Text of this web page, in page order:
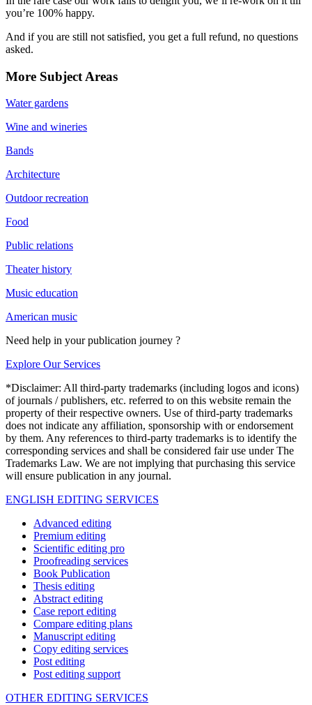
you’re 100% happy.
And if you are still not satisfied, you get a full refund, no questions
asked.
More Subject Areas
Water gardens
Wine and wineries
Bands
Architecture
Outdoor recreation
Food
Public relations
Theater history
Music education
American music
Need help in your publication journey ?
Explore Our Services
*Disclaimer: All third-party trademarks (including logos and icons)
of journals / publishers, etc. referred to on this website remain the
property of their respective owners. Use of third-party trademarks
does not indicate any affiliation, sponsorship with or endorsement
by them. Any references to third-party trademarks is to identify the
corresponding services and shall be considered fair use under The
Trademarks Law. We are not implying that purchasing this service
will ensure publication in any journal.
ENGLISH EDITING SERVICES
Advanced editing
Premium editing
Scientific editing pro
Proofreading services
Book Publication
Thesis editing
Abstract editing
Case report editing
Compare editing plans
Manuscript editing
Copy editing services
Post editing
Post editing support
OTHER EDITING SERVICES